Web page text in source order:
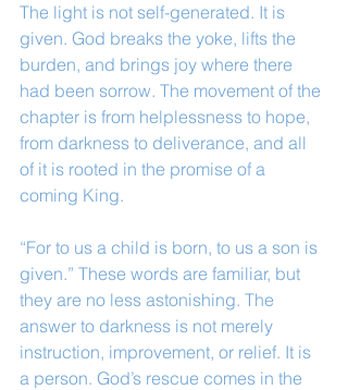
The light is not self-generated. It is
given. God breaks the yoke, lifts the
burden, and brings joy where there
had been sorrow. The movement of the
chapter is from helplessness to hope,
from darkness to deliverance, and all
of it is rooted in the promise of a
coming King.
“For to us a child is born, to us a son is
given.” These words are familiar, but
they are no less astonishing. The
answer to darkness is not merely
instruction, improvement, or relief. It is
a person. God’s rescue comes in the